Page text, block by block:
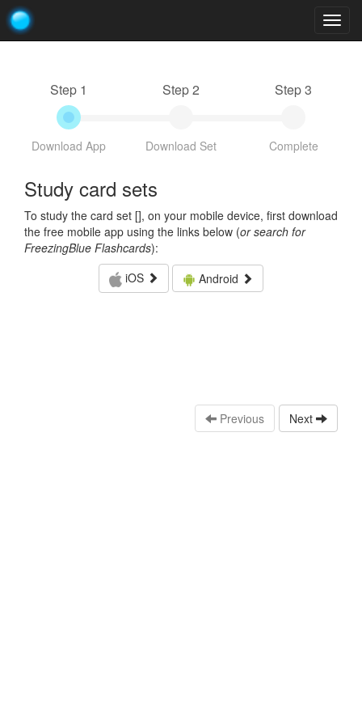
Step 1
Download App
Step 2
Download Set
Step 3
Complete
Study card sets
To study the card set [], on your mobile device, first download
the free mobile app using the links below (or search for
FreezingBlue Flashcards):
iOS
Android
Previous Next